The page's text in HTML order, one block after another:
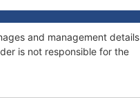
and management details
is not responsible for the